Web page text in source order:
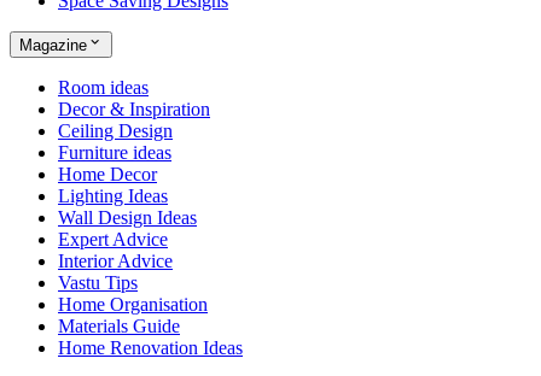
Magazine
Room ideas
Decor & Inspiration
Ceiling Design
Furniture ideas
Home Decor
Lighting Ideas
Wall Design Ideas
Expert Advice
Interior Advice
Vastu Tips
Home Organisation
Materials Guide
Home Renovation Ideas